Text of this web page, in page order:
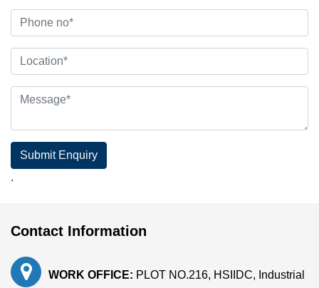
Submit Enquiry
.
Contact Information
WORK OFFICE: PLOT NO.216, HSIIDC, Industrial